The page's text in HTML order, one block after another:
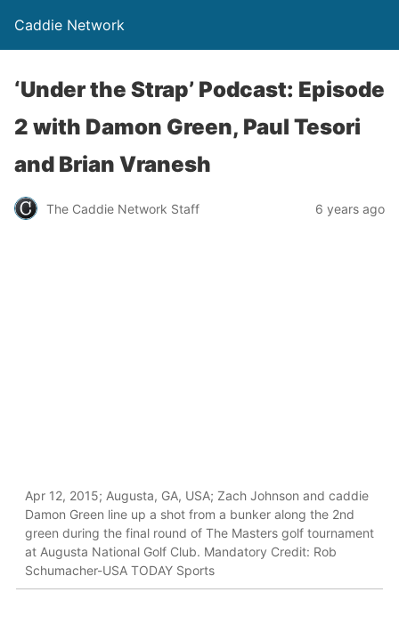
Caddie Network
‘Under the Strap’ Podcast: Episode
2 with Damon Green, Paul Tesori
and Brian Vranesh
The Caddie Network Staff 6 years ago
Apr 12, 2015; Augusta, GA, USA; Zach Johnson and caddie
Damon Green line up a shot from a bunker along the 2nd
green during the final round of The Masters golf tournament
at Augusta National Golf Club. Mandatory Credit: Rob
Schumacher-USA TODAY Sports